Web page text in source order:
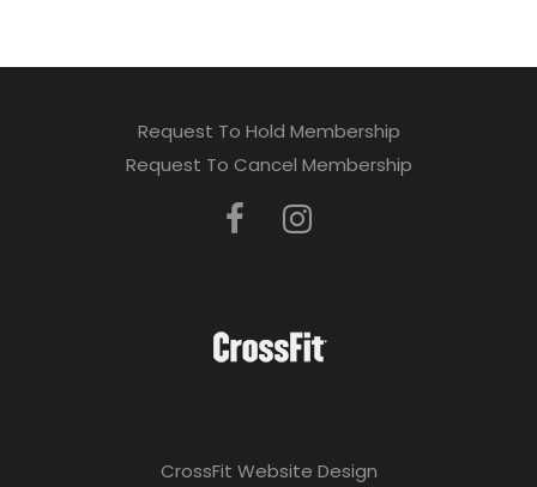
Request To Hold Membership
Request To Cancel Membership
CrossFit Website Design